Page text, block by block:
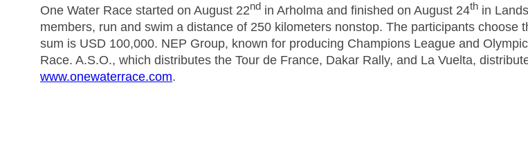
One Water Race started on August 22nd in Arholma and finished on August 24th in
members, run and swim a distance of 250 kilometers nonstop. The participants
sum is USD 100,000. NEP Group, known for producing Champions League and
Race. A.S.O., which distributes the Tour de France, Dakar Rally, and La Vuelta,
www.onewaterrace.com.